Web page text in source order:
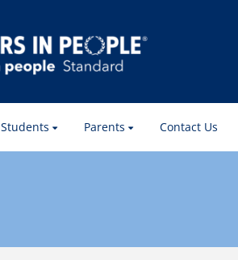
Students Parents Contact Us